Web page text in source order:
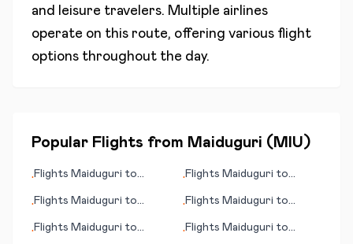
and leisure travelers. Multiple airlines
operate on this route, offering various flight
options throughout the day.
Popular Flights from Maiduguri ( MIU )
•Flights Maiduguri to
•Flights Maiduguri to
•Flights Maiduguri to
•Flights Maiduguri to
•Flights Maiduguri to
•Flights Maiduguri to